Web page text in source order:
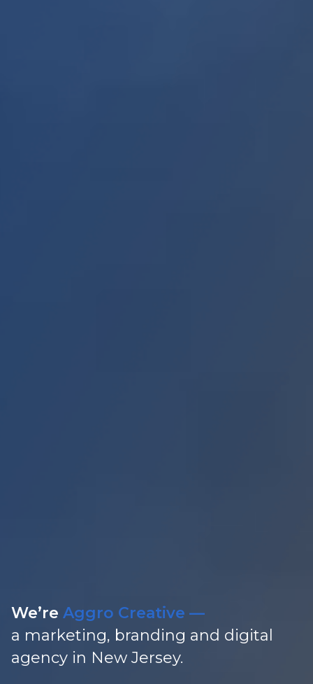
We’re Aggro Creative —
a marketing, branding and digital
agency in New Jersey.